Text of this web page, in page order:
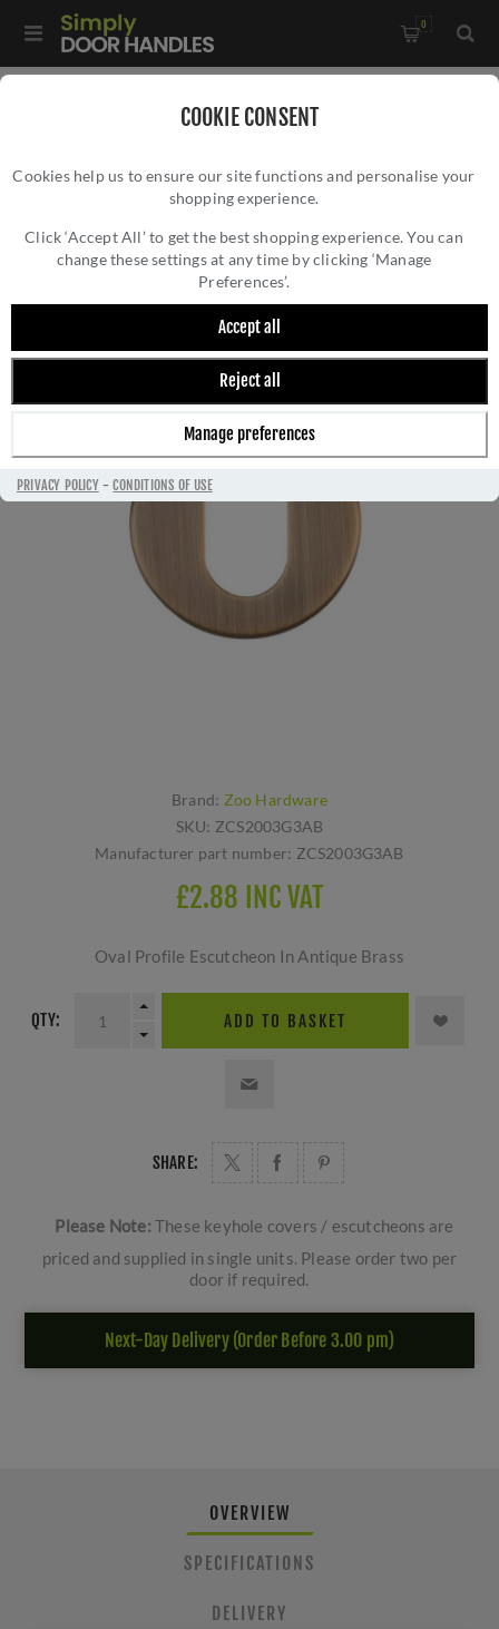
COOKIE CONSENT
Cookies help us to ensure our site functions and personalise your
shopping experience.
Click ‘Accept All’ to get the best shopping experience. You can
change these settings at any time by clicking ‘Manage
Preferences’.
Accept all
Reject all
Manage preferences
PRIVACY POLICY-CONDITIONS OF USE
0
Oval Profile Escutcheon In Antique Brass- ZCS2003G3AB
OVAL PROFILE ESCUTCHEON IN ANTIQUE
BRASS- ZCS2003G3AB
Brand: Zoo Hardware
SKU: ZCS2003G3AB
Manufacturer part number: ZCS2003G3AB
£2.88 INC VAT
Oval Profile Escutcheon In Antique Brass
QTY: ADD TO BASKET
SHARE:
Please Note: These keyhole covers / escutcheons are
priced and supplied in single units. Please order two per
door if required.
Next-Day Delivery (Order Before 3.00 pm)
OVERVIEW
SPECIFICATIONS
DELIVERY